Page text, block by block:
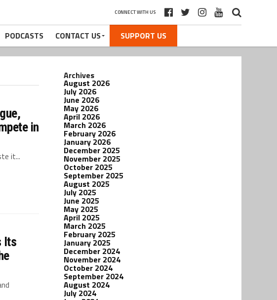
CONNECT WITH US
PODCASTS CONTACT US SUPPORT US
in
it...
Its
Archives
August 2026
July 2026
June 2026
May 2026
April 2026
March 2026
February 2026
January 2026
December 2025
November 2025
October 2025
September 2025
August 2025
July 2025
June 2025
May 2025
April 2025
March 2025
February 2025
January 2025
December 2024
November 2024
October 2024
September 2024
August 2024
July 2024